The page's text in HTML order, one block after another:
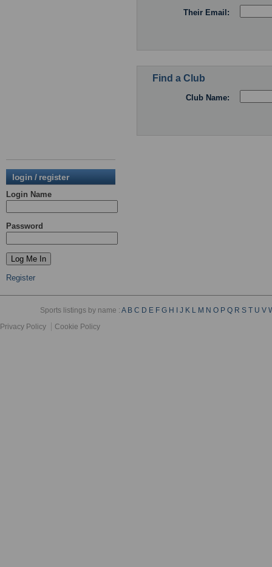
login / register
Login Name
Password
Register
Their Email:
Find a Club
Club Name:
Sports listings by name :A B C D E F G H J K L M N O P Q R S T U V
Privacy Policy
Cookie Policy